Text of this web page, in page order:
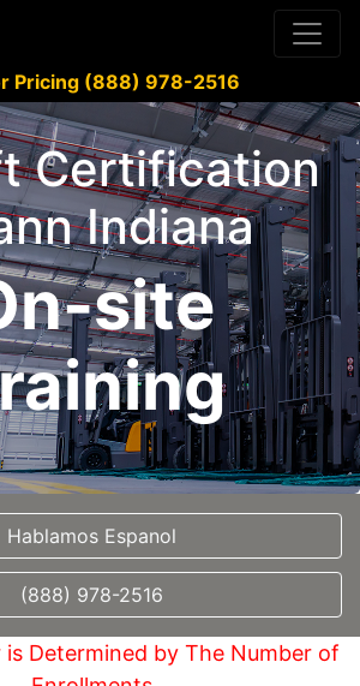
Pricing (888) 978-2516
Certification
Indiana
site
Hablamos Espanol
(888) 978-2516
Determined by The Number of